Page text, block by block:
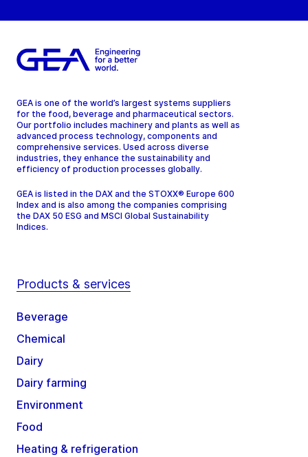
GEA is one of the world’s largest systems suppliers
for the food, beverage and pharmaceutical sectors.
Our portfolio includes machinery and plants as well as
advanced process technology, components and
comprehensive services. Used across diverse
industries, they enhance the sustainability and
efficiency of production processes globally.
GEA is listed in the DAX and the STOXX® Europe 600
Index and is also among the companies comprising
the DAX 50 ESG and MSCI Global Sustainability
Indices.
Products & services
Beverage
Chemical
Dairy
Dairy farming
Environment
Food
Heating & refrigeration